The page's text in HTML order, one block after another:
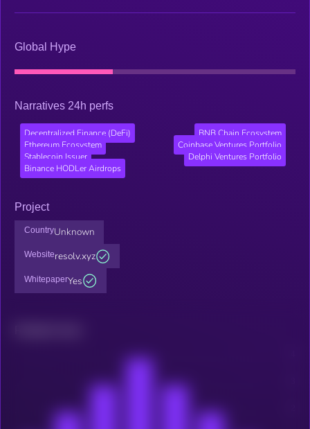
Global Hype
Narratives 24h perfs
Decentralized Finance (DeFi)
BNB Chain Ecosystem
Ethereum Ecosystem
Coinbase Ventures Portfolio
Stablecoin Issuer
Delphi Ventures Portfolio
Binance HODLer Airdrops
Project
CountryUnknown
Websiteresolv.xyz
WhitepaperYes